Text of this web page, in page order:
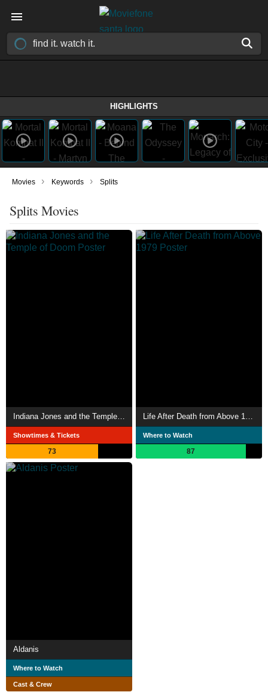
HIGHLIGHTS
Movies › Keywords › Splits
Splits Movies
Indiana Jones and the Temple of Doom
Showtimes & Tickets
73
Life After Death from Above 1979
Where to Watch
87
Aldanis
Where to Watch
Cast & Crew